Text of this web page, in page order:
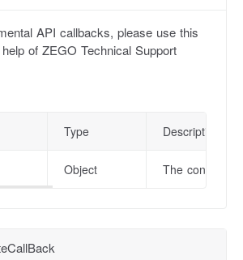
API callbacks, please use this
of ZEGO Technical Support
Type Description
Object The content of